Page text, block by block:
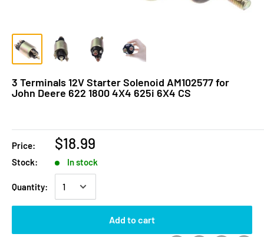
3 Terminals 12V Starter Solenoid AM102577 for
John Deere 622 1800 4X4 625i 6X4 CS
Price: $18.99
Stock: In stock
Quantity:
Add to cart